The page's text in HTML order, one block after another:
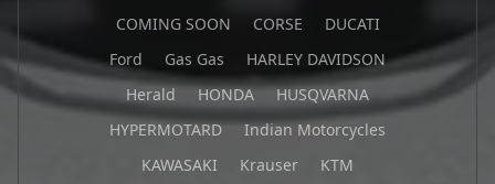
COMING SOON
CORSE
DUCATI
Ford
Gas Gas
HARLEY DAVIDSON
Herald
HONDA
HUSQVARNA
HYPERMOTARD
Indian Motorcycles
KAWASAKI
Krauser
KTM